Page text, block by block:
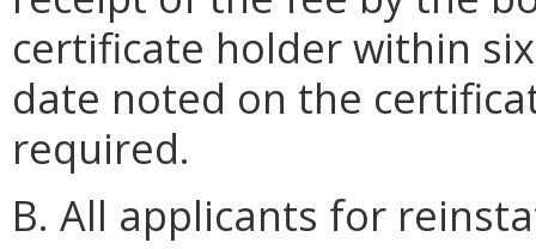
certificate holder within
date noted on the
required.
B. All applicants for